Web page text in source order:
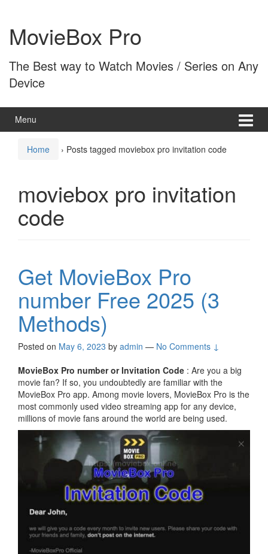
content
main
menuMovieBox Pro
The Best way to Watch Movies / Series on Any
Device
Menu
Home › Posts tagged moviebox pro invitation code
moviebox pro invitation
code
Get MovieBox Pro
number Free 2025 (3
Methods)
Posted on May 6, 2023 by admin — No Comments ↓
MovieBox Pro number or Invitation Code : Are you a big
movie fan? If so, you undoubtedly are familiar with the
MovieBox Pro app. Among movie lovers, MovieBox Pro is the
most commonly used video streaming app for any device,
millions of movie fans around the world are being used.